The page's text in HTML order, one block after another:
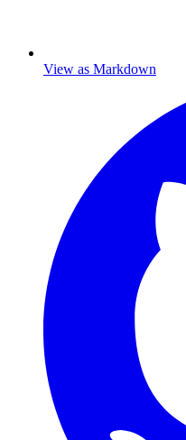
View as Markdown